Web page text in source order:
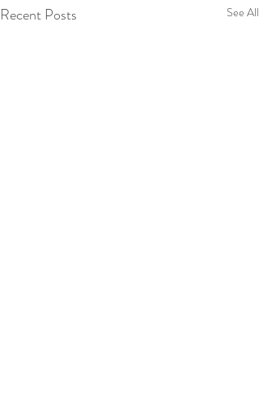
Recent Posts See All